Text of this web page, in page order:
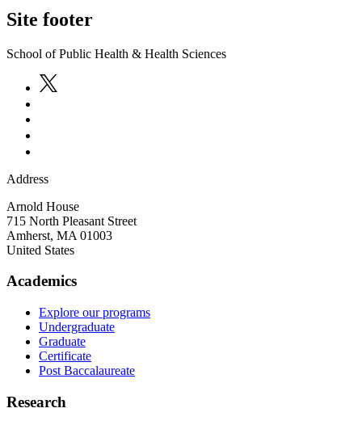
Site footer
School of Public Health & Health Sciences
Address
Arnold House
715 North Pleasant Street
Amherst, MA 01003
United States
Academics
Explore our programs
Undergraduate
Graduate
Certificate
Post Baccalaureate
Research